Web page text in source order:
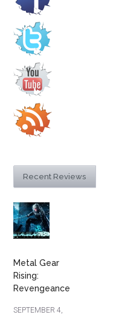
Recent Reviews
Metal Gear
Rising:
Revengeance
SEPTEMBER 4,